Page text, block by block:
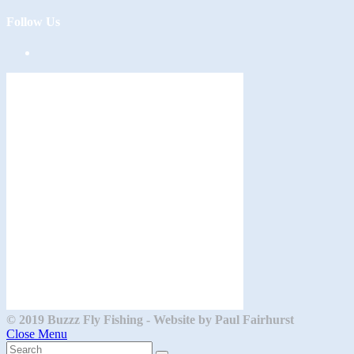
Follow Us
© 2019 Buzzz Fly Fishing - Website by Paul Fairhurst
Close Menu